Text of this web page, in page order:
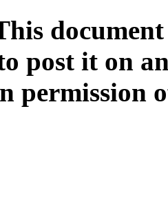
post it on
permission